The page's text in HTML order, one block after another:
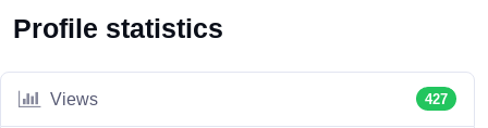
Profile statistics
Views 427